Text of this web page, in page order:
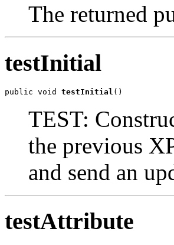
The returned
testInitial
public void testInitial ()
TEST:
the previous
and send an
testAttribute